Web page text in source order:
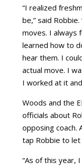
“I realized
be,” said
moves. I always
learned how to
hear them. I
actual move. I
I worked at it
Woods and the
officials about
opposing coach.
tap Robbie to
“As of this year,